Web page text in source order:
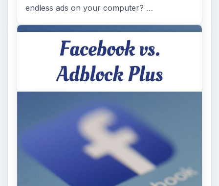
endless ads on your computer? …